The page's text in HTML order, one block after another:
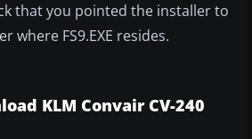
that you pointed the installer to
where FS9.EXE resides.
KLM Convair CV-240